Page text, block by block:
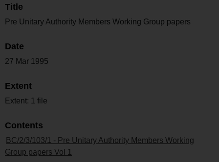
Title
Pre Unitary Authority Members Working Group papers
Date
27 Mar 1995
Extent
Extent: 1 file
Contents
BC/2/3/103/1 - Pre Unitary Authority Members Working
Group papers Vol 1